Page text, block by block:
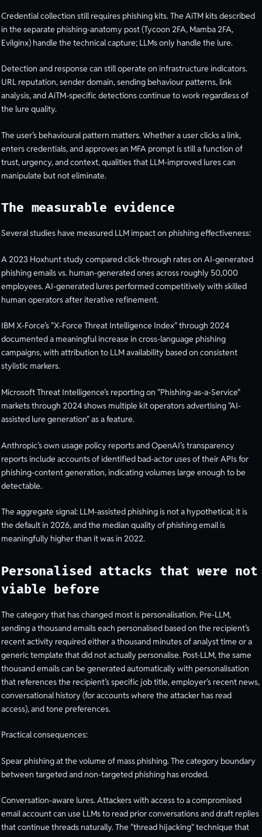
Credential collection still requires phishing kits. The AiTM kits described
in the separate phishing-anatomy post (Tycoon 2FA, Mamba 2FA,
Evilginx) handle the technical capture; LLMs only handle the lure.
Detection and response can still operate on infrastructure indicators.
URL reputation, sender domain, sending behaviour patterns, link
analysis, and AiTM-specific detections continue to work regardless of
the lure quality.
The user’s behavioural pattern matters. Whether a user clicks a link,
enters credentials, and approves an MFA prompt is still a function of
trust, urgency, and context, qualities that LLM-improved lures can
manipulate but not eliminate.
The measurable evidence
Several studies have measured LLM impact on phishing effectiveness:
A 2023 Hoxhunt study compared click-through rates on AI-generated
phishing emails vs. human-generated ones across roughly 50,000
employees. AI-generated lures performed competitively with skilled
human operators after iterative refinement.
IBM X-Force’s "X-Force Threat Intelligence Index" through 2024
documented a meaningful increase in cross-language phishing
campaigns, with attribution to LLM availability based on consistent
stylistic markers.
Microsoft Threat Intelligence’s reporting on "Phishing-as-a-Service"
markets through 2024 shows multiple kit operators advertising "AI-
assisted lure generation" as a feature.
Anthropic’s own usage policy reports and OpenAI’s transparency
reports include accounts of identified bad-actor uses of their APIs for
phishing-content generation, indicating volumes large enough to be
detectable.
The aggregate signal: LLM-assisted phishing is not a hypothetical; it is
the default in 2026, and the median quality of phishing email is
meaningfully higher than it was in 2022.
Personalised attacks that were not
viable before
The category that has changed most is personalisation. Pre-LLM,
sending a thousand emails each personalised based on the recipient’s
recent activity required either a thousand minutes of analyst time or a
generic template that did not actually personalise. Post-LLM, the same
thousand emails can be generated automatically with personalisation
that references the recipient’s specific job title, employer’s recent news,
conversational history (for accounts where the attacker has read
access), and tone preferences.
Practical consequences:
Spear phishing at the volume of mass phishing. The category boundary
between targeted and non-targeted phishing has eroded.
Conversation-aware lures. Attackers with access to a compromised
email account can use LLMs to read prior conversations and draft replies
that continue threads naturally. The "thread hijacking" technique that